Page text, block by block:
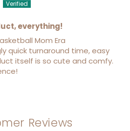
everything!
Mom Era
quick turnaround time, easy
itself is so cute and comfy.
Reviews